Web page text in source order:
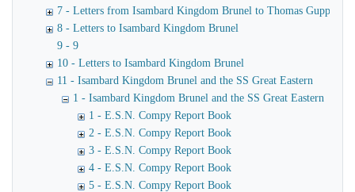
7 - Letters from Isambard Kingdom Brunel to Thomas Guppy
8 - Letters to Isambard Kingdom Brunel
9 - 9
10 - Letters to Isambard Kingdom Brunel
11 - Isambard Kingdom Brunel and the SS Great Eastern
1 - Isambard Kingdom Brunel and the SS Great Eastern
1 - E.S.N. Compy Report Book
2 - E.S.N. Compy Report Book
3 - E.S.N. Compy Report Book
4 - E.S.N. Compy Report Book
5 - E.S.N. Compy Report Book